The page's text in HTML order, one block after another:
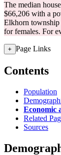
The median
$66,206 with a
Elkhorn township
for females. For
+ Page Links
Contents
Population
Economic
Related
Sources